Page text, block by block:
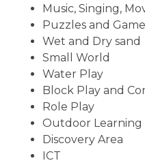
Music, Singing,
Puzzles and
Wet and Dry sand
Small World
Water Play
Block Play and
Role Play
Outdoor Learning
Discovery Area
ICT